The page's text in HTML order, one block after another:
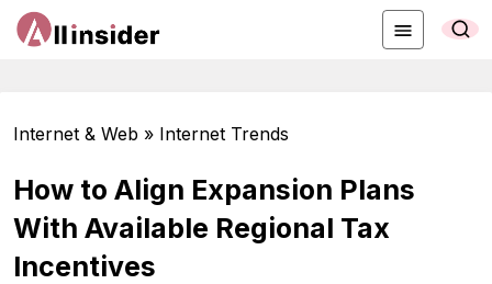
Internet & Web » Internet Trends
How to Align Expansion Plans
With Available Regional Tax
Incentives